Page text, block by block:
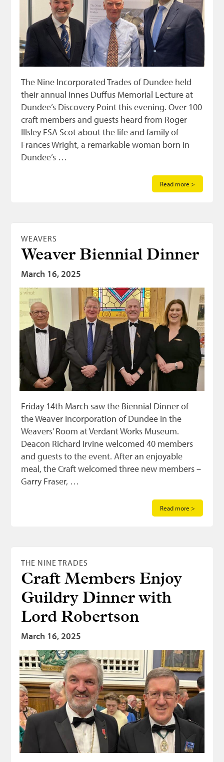
The Nine Incorporated Trades of Dundee held
their annual Innes Duffus Memorial Lecture at
Dundee’s Discovery Point this evening. Over 100
craft members and guests heard from Roger
Illsley FSA Scot about the life and family of
Frances Wright, a remarkable woman born in
Dundee’s …
Read more >
WEAVERS
Weaver Biennial Dinner
March 16, 2025
Friday 14th March saw the Biennial Dinner of
the Weaver Incorporation of Dundee in the
Weavers’ Room at Verdant Works Museum.
Deacon Richard Irvine welcomed 40 members
and guests to the event. After an enjoyable
meal, the Craft welcomed three new members –
Garry Fraser, …
Read more >
THE NINE TRADES
Craft Members Enjoy
Guildry Dinner with
Lord Robertson
March 16, 2025